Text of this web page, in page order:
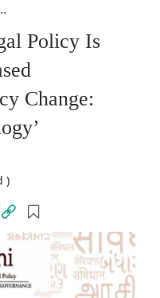
Policy Is
Change:
)